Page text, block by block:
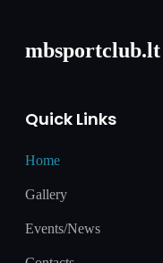
mbsportclub.lt
Quick Links
Home
Gallery
Events/News